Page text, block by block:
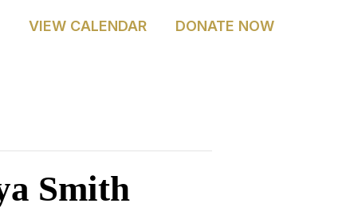
VIEW CALENDAR DONATE NOW
RENTALS JOIN & SUPPORT ABOUT
Smith